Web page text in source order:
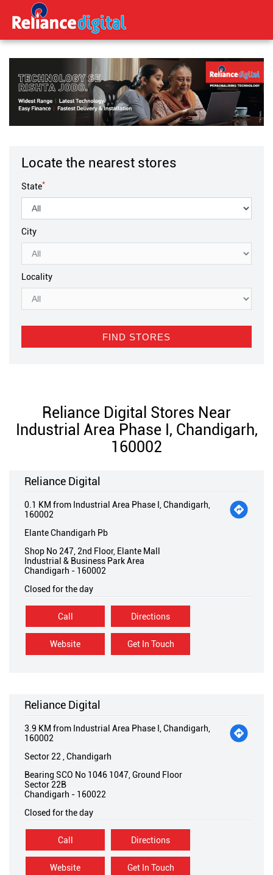
Locate the nearest stores
State*
City
Locality
Reliance Digital Stores Near
Industrial Area Phase I, Chandigarh,
160002
Reliance Digital
0.1 KM from Industrial Area Phase I, Chandigarh,
160002
Elante Chandigarh Pb
Shop No 247, 2nd Floor, Elante Mall
Industrial & Business Park Area
Chandigarh - 160002
Closed for the day
Call
Website Get In Touch
Directions
Reliance Digital
3.9 KM from Industrial Area Phase I, Chandigarh,
160002
Sector 22 , Chandigarh
Bearing SCO No 1046 1047, Ground Floor
Sector 22B
Chandigarh - 160022
Closed for the day
Call
Website Get In Touch
Directions